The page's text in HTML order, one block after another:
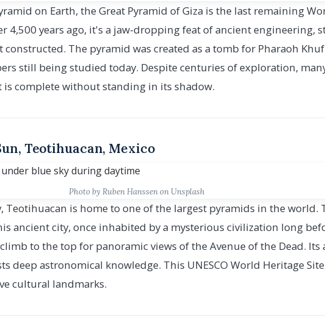
on Earth, the Great Pyramid of Giza is the last remaining
4,500 years ago, it's a jaw-dropping feat of ancient engineering,
The pyramid was created as a tomb for Pharaoh
still being studied today. Despite centuries of exploration,
is complete without standing in its shadow.
Teotihuacan, Mexico
Photo by Ruben Hanssen on Unsplash
Teotihuacan is home to one of the largest pyramids in the world.
ancient city, once inhabited by a mysterious civilization long
to the top for panoramic views of the Avenue of the Dead.
deep astronomical knowledge. This UNESCO World Heritage
cultural landmarks.